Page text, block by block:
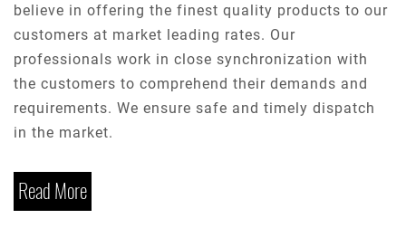
believe in offering the finest quality products to our
customers at market leading rates. Our
professionals work in close synchronization with
the customers to comprehend their demands and
requirements. We ensure safe and timely dispatch
in the market.
Read More